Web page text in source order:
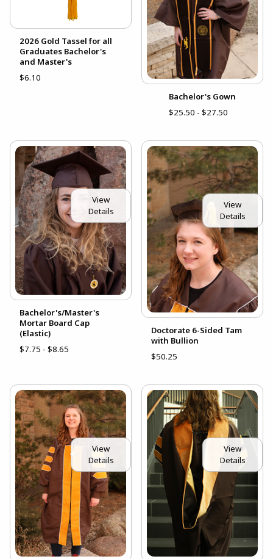
2026 Gold Tassel for all
Graduates Bachelor's
and Master's
$6.10
Bachelor's Gown
$25.50 - $27.50
View
Details
Bachelor's/Master's
Mortar Board Cap
(Elastic)
$7.75 - $8.65
View
Details
Doctorate 6-Sided Tam
with Bullion
$50.25
View
Details
View
Details